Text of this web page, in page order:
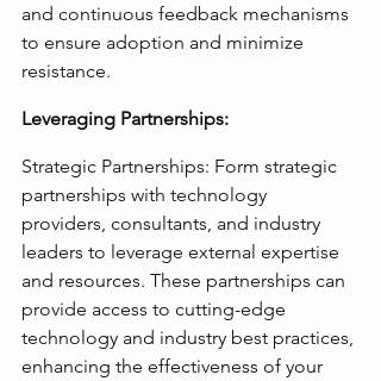
and continuous feedback mechanisms
to ensure adoption and minimize
resistance.
Leveraging Partnerships:
Strategic Partnerships: Form strategic
partnerships with technology
providers, consultants, and industry
leaders to leverage external expertise
and resources. These partnerships can
provide access to cutting-edge
technology and industry best practices,
enhancing the effectiveness of your